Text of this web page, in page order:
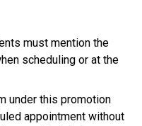
must mention the
scheduling or at the
under this promotion
appointment without